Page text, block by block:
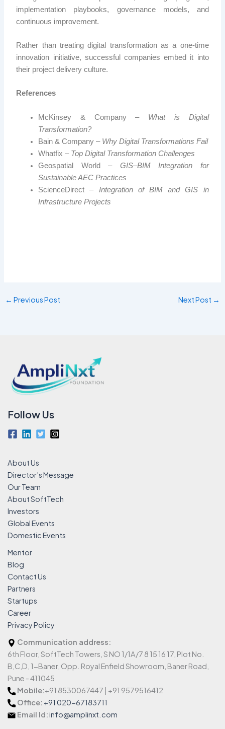
implementation playbooks, governance models, and
continuous improvement.
Rather than treating digital transformation as a one-time
innovation initiative, successful companies embed it into
their project delivery culture.
References
McKinsey & Company – What is Digital
Transformation?
Bain & Company – Why Digital Transformations Fail
Whatfix – Top Digital Transformation Challenges
Geospatial World – GIS–BIM Integration for
Sustainable AEC Practices
ScienceDirect – Integration of BIM and GIS in
Infrastructure Projects
← Previous Post Next Post →
Follow Us
About Us
Director’s Message
Our Team
About SoftTech
Investors
Global Events
Domestic Events
Mentor
Blog
Contact Us
Partners
Startups
Career
Privacy Policy
Communication address:
6th Floor, SoftTech Towers, S NO 1/1A/7 8 15 16 17, Plot No.
B,C,D, 1-Baner, Opp. Royal Enfield Showroom, Baner Road,
Pune - 411045
Mobile:+91 8530067447 | +91 9579516412
Office: +91 020-67183711
Email Id:info@amplinxt.com